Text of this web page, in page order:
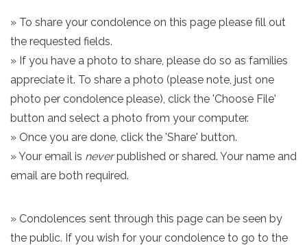
» To share your condolence on this page please fill out
the requested fields.
» If you have a photo to share, please do so as families
appreciate it. To share a photo (please note, just one
photo per condolence please), click the 'Choose File'
button and select a photo from your computer.
» Once you are done, click the 'Share' button.
» Your email is neverpublished or shared. Your name and
email are both required.
» Condolences sent through this page can be seen by
the public. If you wish for your condolence to go to the